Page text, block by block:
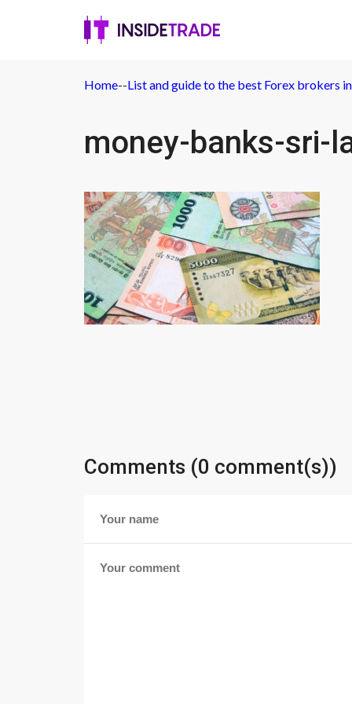
Home--List and guide to the best Forex brokers
money-banks-sri-
Comments (0 comment(s))